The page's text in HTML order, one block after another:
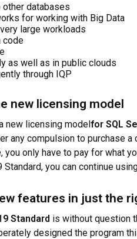
databases
for working with Big Data
large workloads
code
as well as in public clouds
through IQP
new licensing model
new licensing modelfor SQL
any compulsion to purchase
only have to pay for what
you can continue
features in just the
Standard is without question
designed the program